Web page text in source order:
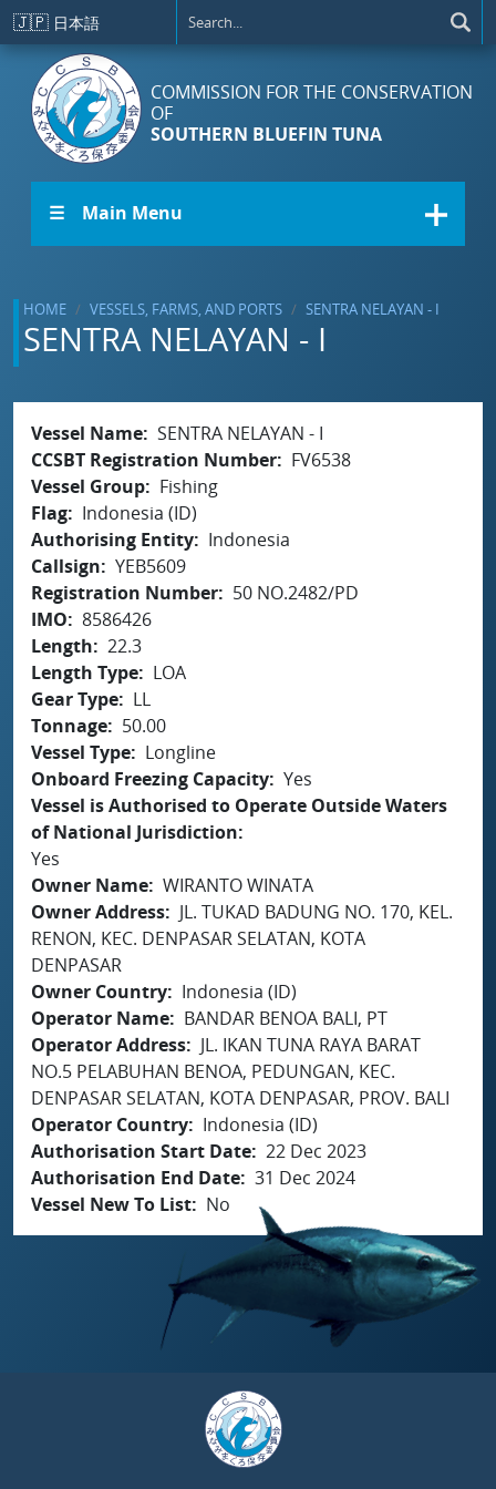
Skip to main content
🇯🇵 日本語
COMMISSION FOR THE CONSERVATION
OF
SOUTHERN BLUEFIN TUNA
☰ Main Menu
HOME VESSELS, FARMS, AND PORTS SENTRA NELAYAN - I
SENTRA NELAYAN - I
Vessel Name SENTRA NELAYAN - I
CCSBT Registration Number
FV6538
Vessel Group
Fishing
Flag
Indonesia (ID)
Authorising Entity
Indonesia
Callsign
YEB5609
Registration Number
50 NO.2482/PD
IMO
8586426
Length
22.3
Length Type
LOA
Gear Type
LL
Tonnage
50.00
Vessel Type
Longline
Onboard Freezing Capacity Yes
Vessel is Authorised to Operate Outside Waters
of National Jurisdiction
Yes
Owner Name WIRANTO WINATA
Owner Address
JL. TUKAD BADUNG NO. 170, KEL.
RENON, KEC. DENPASAR SELATAN, KOTA
DENPASAR
Owner Country
Indonesia (ID)
Operator Name
BANDAR BENOA BALI, PT
Operator Address
JL. IKAN TUNA RAYA BARAT
NO.5 PELABUHAN BENOA, PEDUNGAN, KEC.
DENPASAR SELATAN, KOTA DENPASAR, PROV. BALI
Operator Country
Indonesia (ID)
Authorisation Start Date 22 Dec 2023
Authorisation End Date 31 Dec 2024
Vessel New To List
No